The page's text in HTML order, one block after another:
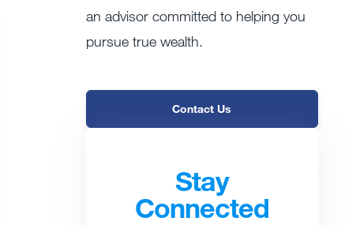
an advisor committed to helping you
pursue true wealth.
Contact Us
Stay
Connected